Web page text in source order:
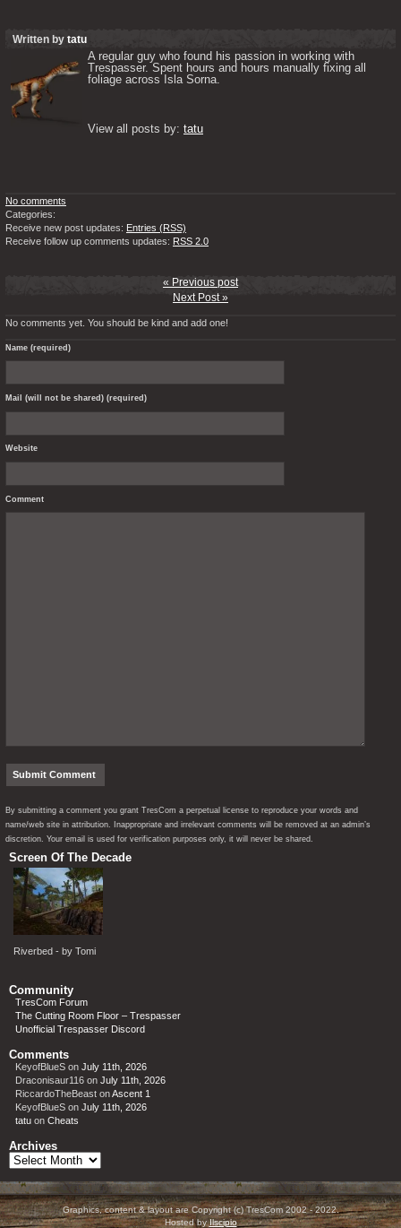
Written by tatu
A regular guy who found his passion in working with
Trespasser. Spent hours and hours manually fixing all
foliage across Isla Sorna.
View all posts by: tatu
No comments
Categories:
Receive new post updates: Entries (RSS)
Receive follow up comments updates: RSS 2.0
« Previous post
Next Post »
No comments yet. You should be kind and add one!
Name (required)
Mail (will not be shared) (required)
Website
Comment
By submitting a comment you grant TresCom a perpetual license to reproduce your words and
name/web site in attribution. Inappropriate and irrelevant comments will be removed at an admin’s
discretion. Your email is used for verification purposes only, it will never be shared.
Screen Of The Decade
Riverbed - by Tomi
Community
TresCom Forum
The Cutting Room Floor – Trespasser
Unofficial Trespasser Discord
Comments
KeyofBlueS on July 11th, 2026
Draconisaur116 on July 11th, 2026
RiccardoTheBeast onAscent 1
KeyofBlueS on July 11th, 2026
tatu on Cheats
Archives
Archives
Graphics, content & layout are Copyright (c) TresCom 2002 - 2022.
Hosted byIlscipio